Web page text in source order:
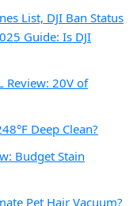
List, DJI Ban Status
Guide: Is DJI
Review: 20V of
Deep Clean?
Budget Stain
Pet Hair Vacuum?